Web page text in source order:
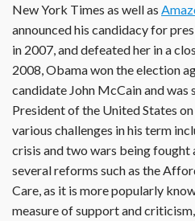
New York Times as well as
announced his candidacy for
in 2007, and defeated her in a
2008, Obama won the election
candidate John McCain and was
President of the United States
various challenges in his term
crisis and two wars being
several reforms such as the
Care, as it is more popularly
measure of support and